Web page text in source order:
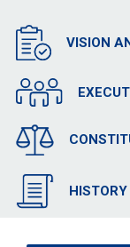
VISION
HISTORY